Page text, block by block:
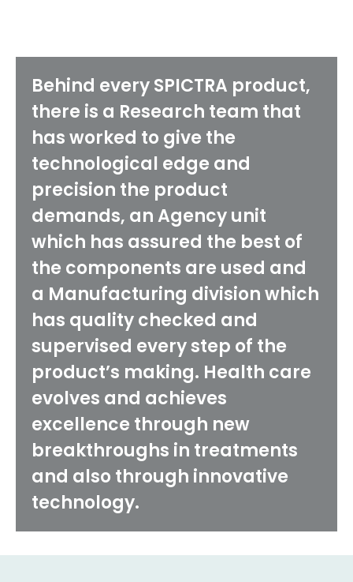
Behind every SPICTRA product,
there is a Research team that
has worked to give the
technological edge and
precision the product
demands, an Agency unit
which has assured the best of
the components are used and
a Manufacturing division which
has quality checked and
supervised every step of the
product’s making. Health care
evolves and achieves
excellence through new
breakthroughs in treatments
and also through innovative
technology.